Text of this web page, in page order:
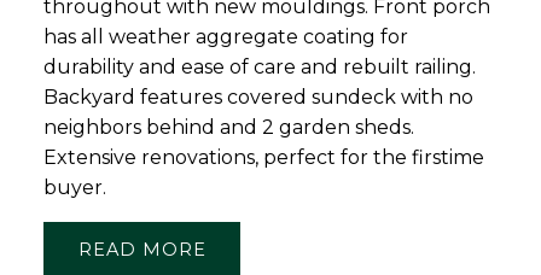
throughout with new mouldings. Front porch
has all weather aggregate coating for
durability and ease of care and rebuilt railing.
Backyard features covered sundeck with no
neighbors behind and 2 garden sheds.
Extensive renovations, perfect for the firstime
buyer.
READ